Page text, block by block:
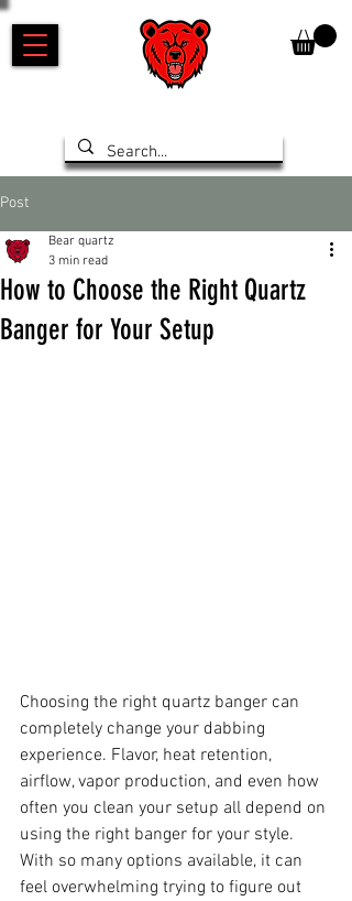
Post
How to Choose the Right Quartz
Banger for Your Setup
Bear quartz
3 min read
Choosing the right quartz banger can
completely change your dabbing
experience. Flavor, heat retention,
airflow, vapor production, and even how
often you clean your setup all depend on
using the right banger for your style.
With so many options available, it can
feel overwhelming trying to figure out